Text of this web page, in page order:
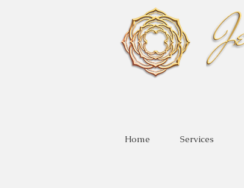
Home Services